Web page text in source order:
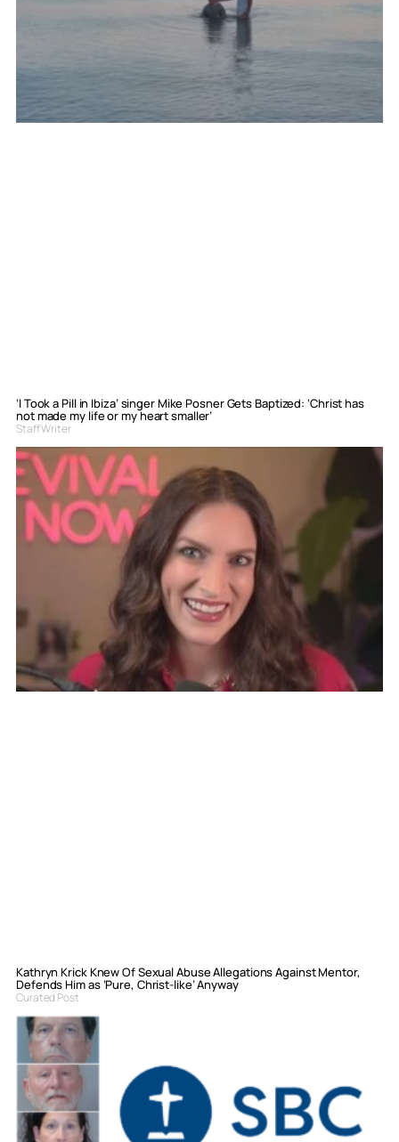
‘I Took a Pill in Ibiza’ singer Mike Posner Gets Baptized: ‘Christ has
not made my life or my heart smaller’
Staff Writer
Kathryn Krick Knew Of Sexual Abuse Allegations Against Mentor,
Defends Him as ‘Pure, Christ-like’ Anyway
Curated Post